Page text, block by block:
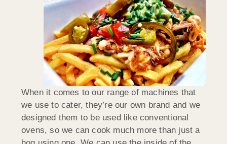
When it comes to our range of machines that
we use to cater, they’re our own brand and we
designed them to be used like conventional
ovens, so we can cook much more than just a